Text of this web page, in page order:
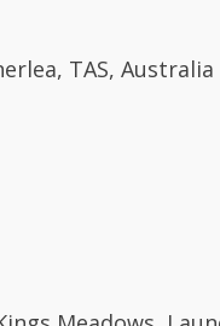
TAS, Australia
Meadows,